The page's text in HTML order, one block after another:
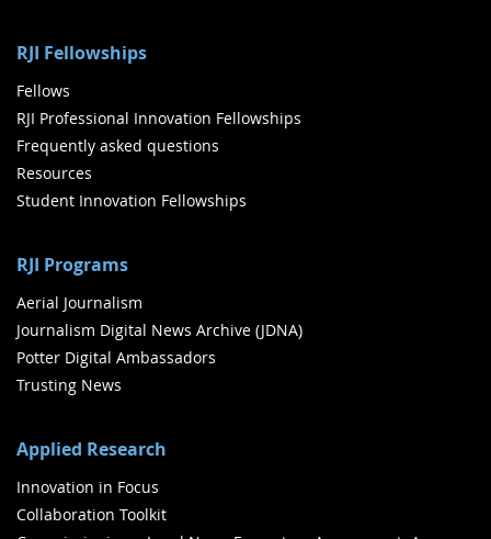
RJI Fellowships
Fellows
RJI Professional Innovation Fellowships
Frequently asked questions
Resources
Student Innovation Fellowships
RJI Programs
Aerial Journalism
Journalism Digital News Archive (JDNA)
Potter Digital Ambassadors
Trusting News
Applied Research
Innovation in Focus
Collaboration Toolkit